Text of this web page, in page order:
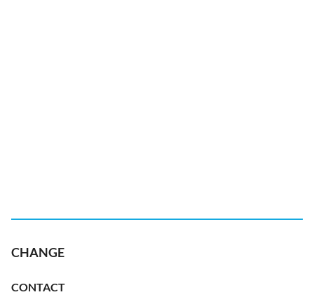
CHANGE
CONTACT